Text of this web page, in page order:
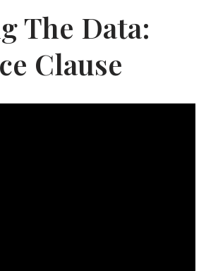
The Data:
Clause